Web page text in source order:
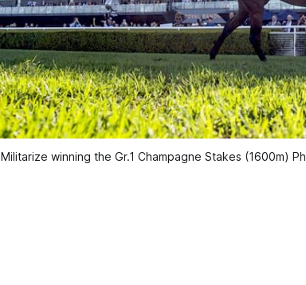
Militarize winning the Gr.1 Champagne Stakes (1600m)